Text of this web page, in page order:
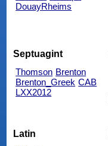
DouayRheims
Septuagint
Thomson Brenton
Brenton_Greek CAB
LXX2012
Latin